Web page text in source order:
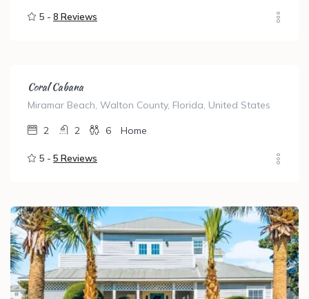
5 - 8 Reviews
Coral Cabana
Miramar Beach, Walton County, Florida, United States
2 2 6 Home
5 - 5 Reviews